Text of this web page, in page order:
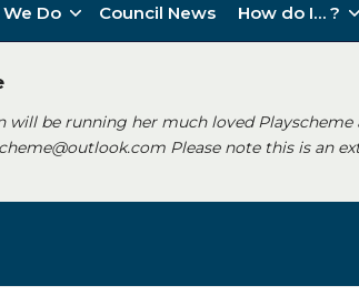
Do Council News How do I… ?
will be running her much loved
Please note this is an